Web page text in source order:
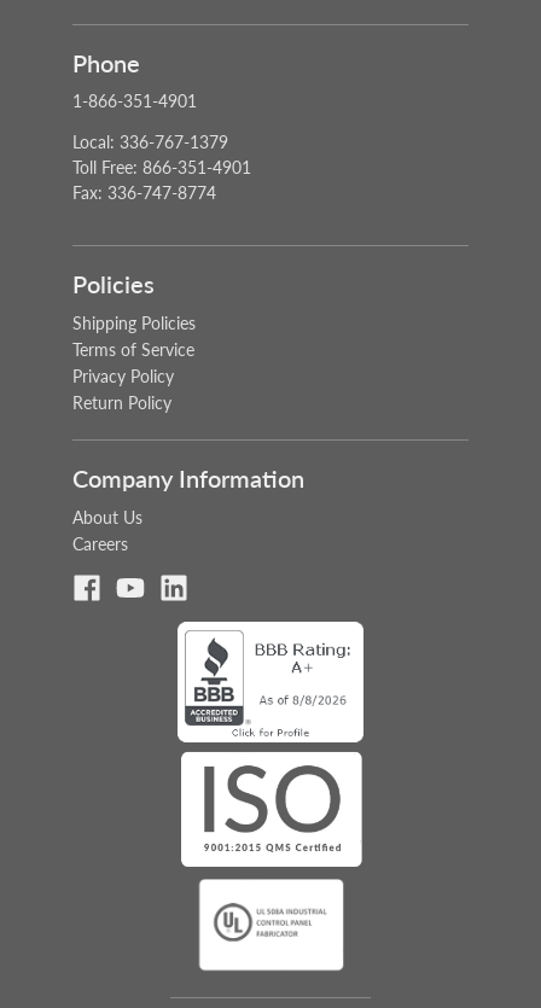
Phone
1-866-351-4901
Local: 336-767-1379
Toll Free: 866-351-4901
Fax: 336-747-8774
Policies
Shipping Policies
Terms of Service
Privacy Policy
Return Policy
Company Information
About Us
Careers